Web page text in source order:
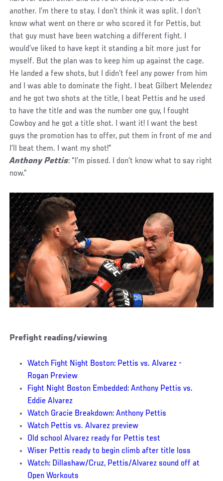
another. I’m there to stay. I don’t think it was split. I don’t
know what went on there or who scored it for Pettis, but
that guy must have been watching a different fight. I
would’ve liked to have kept it standing a bit more just for
myself. But the plan was to keep him up against the cage.
He landed a few shots, but I didn’t feel any power from him
and I was able to dominate the fight. I beat Gilbert Melendez
and he got two shots at the title, I beat Pettis and he used
to have the title and was the number one guy, I fought
Cowboy and he got a title shot. I want it! I want the best
guys the promotion has to offer, put them in front of me and
I’ll beat them. I want my shot!”
Anthony Pettis: “I’m pissed. I don’t know what to say right
now.”
Prefight reading/viewing
Watch Fight Night Boston: Pettis vs. Alvarez -
Rogan Preview
Fight Night Boston Embedded: Anthony Pettis vs.
Eddie Alvarez
Watch Gracie Breakdown: Anthony Pettis
Watch Pettis vs. Alvarez preview
Old school Alvarez ready for Pettis test
Wiser Pettis ready to begin climb after title loss
Watch: Dillashaw/Cruz, Pettis/Alvarez sound off at
Open Workouts